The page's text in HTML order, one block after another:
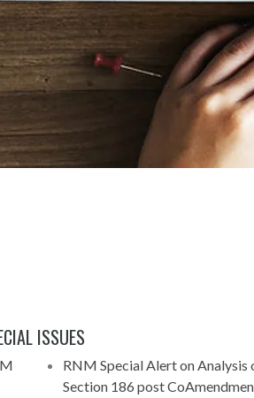
ISSUES
RNM Special Alert on Analysis
Section 186 post